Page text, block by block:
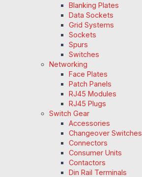
Blanking Plates
Data Sockets
Grid Systems
Sockets
Spurs
Switches
Networking
Face Plates
Patch Panels
RJ45 Modules
RJ45 Plugs
Switch Gear
Accessories
Changeover Switches
Connectors
Consumer Units
Contactors
Din Rail Terminals